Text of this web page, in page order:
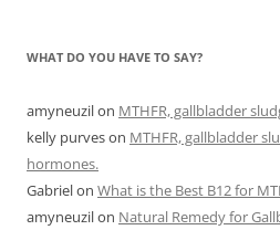
WHAT DO YOU HAVE TO SAY?
amyneuzilon MTHFR, gallbladder
kelly purveson MTHFR, gallbladder
hormones.
Gabrielon What is the Best B12 for
amyneuzilon Natural Remedy for